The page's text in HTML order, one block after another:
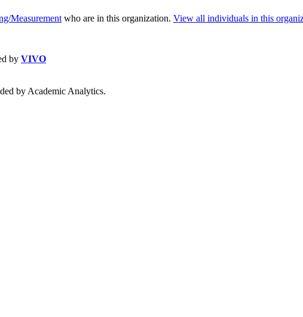
Measurement who are in this organization. View all individuals in this
by VIVO
by Academic Analytics.